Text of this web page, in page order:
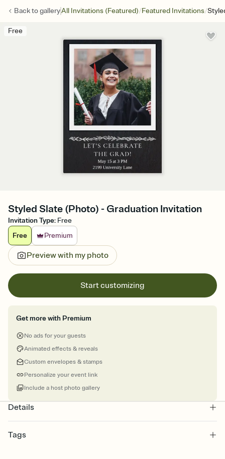
Back togalleryAll Invitations (Featured)/Featured Invitations/
Free
Styled Slate (Photo) - Graduation Invitation
Invitation Type: Free
Free
Premium
Preview with my photo
Start customizing
Get more with Premium
No ads for your guests
Animated effects & reveals
Custom envelopes & stamps
Personalize your event link
Include a host photo gallery
Details
Tags